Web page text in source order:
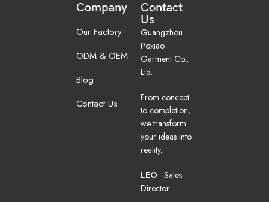
Company
Our Factory
ODM & OEM
Blog
Contact Us
Contact
Us
Guangzhou
Poxiao
Garment Co.,
Ltd.
From concept
to completion,
we transform
your ideas into
reality.
LEO · Sales
Director